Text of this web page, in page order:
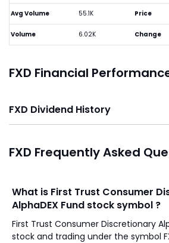
Avg Volume 55.1K
Volume 6.02K
Price
Change
FXD Financial
FXD Dividend History
FXD Frequently Asked
What is First Trust Consumer
AlphaDEX Fund stock symbol ?
First Trust Consumer Discretionary
stock and trading under the symbol